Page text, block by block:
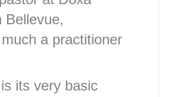
Bellevue,
a practitioner
is its very basic